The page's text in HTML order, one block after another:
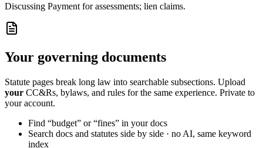
Discussing Payment for assessments; lien claims.
Your governing documents
Statute pages break long law into searchable subsections. Upload
your CC&Rs, bylaws, and rules for the same experience. Private to
your account.
Find “budget” or “fines” in your docs
Search docs and statutes side by side · no AI, same keyword
index